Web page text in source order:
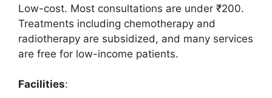
Low-cost. Most consultations are under ₹200.
Treatments including chemotherapy and
radiotherapy are subsidized, and many services
are free for low-income patients.
Facilities: